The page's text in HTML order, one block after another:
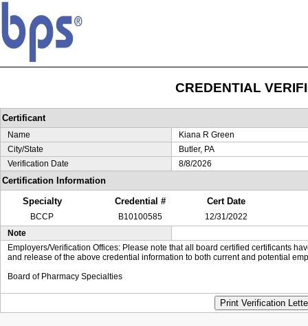
CREDENTIAL
Certificant
Name
Kiana R Green
City/State
Butler, PA
Verification Date
8/8/2026
Certification Information
Specialty
Credential # Cert Date
BCCP B10100585
12/31/2022
Note
Employers/Verification Offices: Please note that all board certified certificants
and release of the above credential information to both current and potential
Board of Pharmacy Specialties
Print Verification